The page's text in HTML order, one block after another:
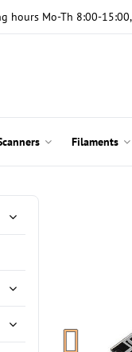
hours Mo-Th 8:00-
Filaments